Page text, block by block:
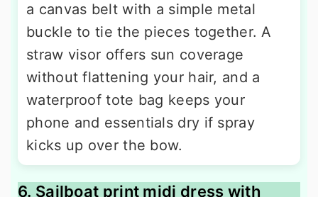
a canvas belt with a simple metal
buckle to tie the pieces together. A
straw visor offers sun coverage
without flattening your hair, and a
waterproof tote bag keeps your
phone and essentials dry if spray
kicks up over the bow.
6. Sailboat print midi dress with